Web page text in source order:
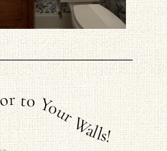
to Your Walls!